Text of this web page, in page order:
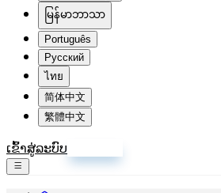
မြန်မာဘာသာ
Português
Русский
ไทย
简体中文
繁體中文
ເຂົ້າສູ່ລະບົບ